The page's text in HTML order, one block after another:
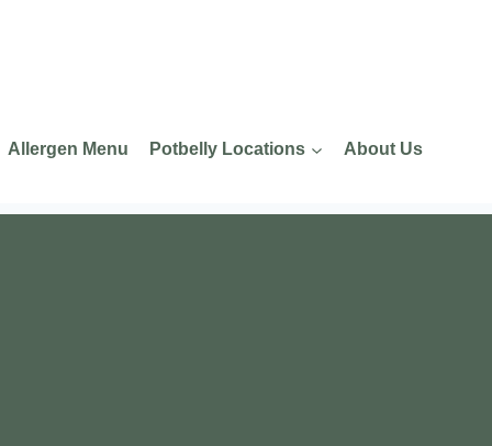
Allergen Menu Potbelly Locations About Us